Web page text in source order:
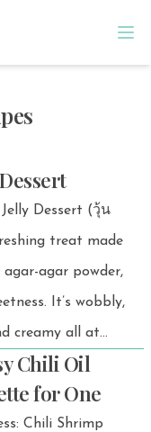
Dessert (วุ้น
treat made
agar powder,
wobbly,
creamy all at
chilled dessert or
Thai meal. 💚
Chili Oil
for One
Chili Shrimp